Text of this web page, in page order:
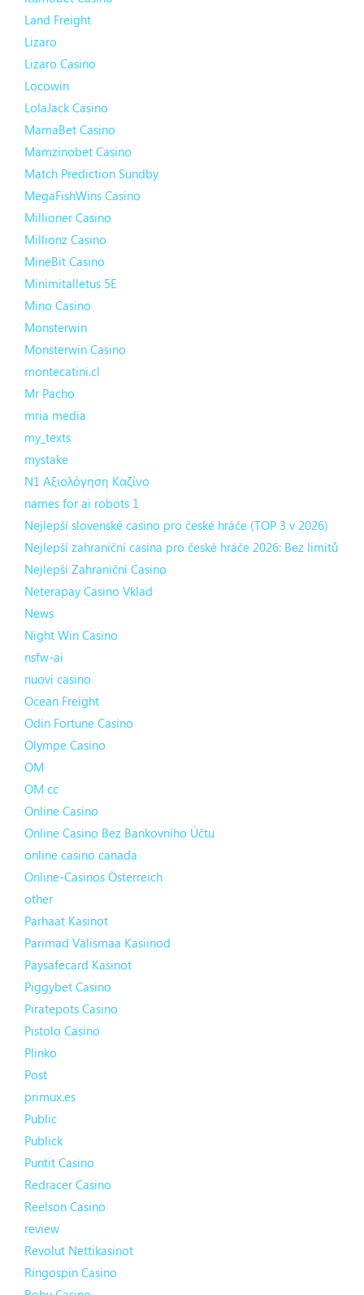
Land Freight
Lizaro
Lizaro Casino
Locowin
LolaJack Casino
MamaBet Casino
Mamzinobet Casino
Match Prediction Sundby
MegaFishWins Casino
Millioner Casino
Millionz Casino
MineBit Casino
Minimitalletus 5E
Mino Casino
Monsterwin
Monsterwin Casino
montecatini.cl
Mr Pacho
mria media
my_texts
mystake
N1 Αξιολόγηση Καζίνο
names for ai robots 1
Nejlepší slovenské casino pro české hráče (TOP 3 v 2026)
Nejlepší zahraniční casina pro české hráče 2026: Bez limitů
Nejlepší Zahraniční Casino
Neterapay Casino Vklad
News
Night Win Casino
nsfw-ai
nuovi casino
Ocean Freight
Odin Fortune Casino
Olympe Casino
OM
OM cc
Online Casino
Online Casino Bez Bankovního Účtu
online casino canada
Online-Casinos Österreich
other
Parhaat Kasinot
Parimad Välismaa Kasiinod
Paysafecard Kasinot
Piggybet Casino
Piratepots Casino
Pistolo Casino
Plinko
Post
primux.es
Public
Publick
Puntit Casino
Redracer Casino
Reelson Casino
review
Revolut Nettikasinot
Ringospin Casino